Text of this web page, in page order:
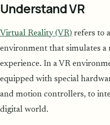
Understand VR
Virtual Reality (VR) refers to
environment that simulates a
experience. In a VR
equipped with special
and motion controllers, to
digital world.